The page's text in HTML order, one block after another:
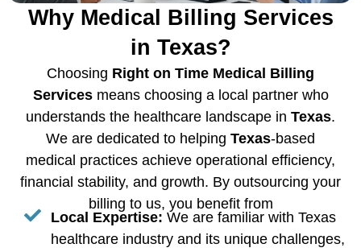
Why Medical Billing Services
in Texas?
Choosing Right on Time Medical Billing
Servicesmeans choosing a local partner who
understands the healthcare landscape in Texas.
We are dedicated to helping Texas-based
medical practices achieve operational efficiency,
financial stability, and growth. By outsourcing your
billing to us, you benefit from
Local Expertise: We are familiar with Texas
healthcare industry and its unique challenges,